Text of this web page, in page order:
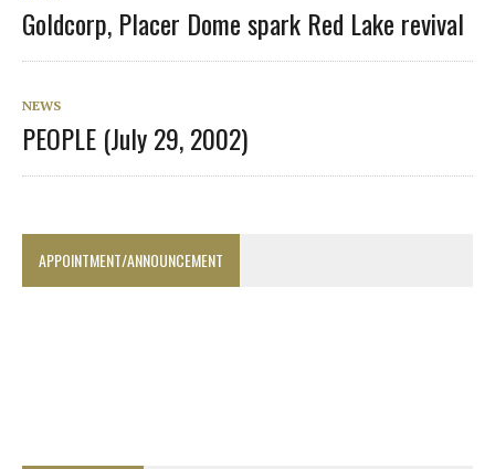
Goldcorp, Placer Dome spark Red Lake revival
NEWS
PEOPLE (July 29, 2002)
APPOINTMENT/ANNOUNCEMENT